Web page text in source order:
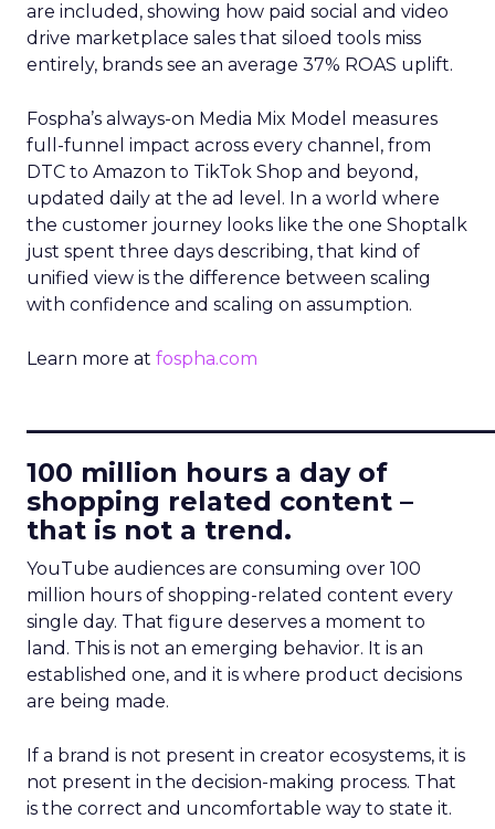
are included, showing how paid social and video
drive marketplace sales that siloed tools miss
entirely, brands see an average 37% ROAS uplift.
Fospha’s always-on Media Mix Model measures
full-funnel impact across every channel, from
DTC to Amazon to TikTok Shop and beyond,
updated daily at the ad level. In a world where
the customer journey looks like the one Shoptalk
just spent three days describing, that kind of
unified view is the difference between scaling
with confidence and scaling on assumption.
Learn more at fospha.com
100 million hours a day of
shopping related content –
that is not a trend.
YouTube audiences are consuming over 100
million hours of shopping-related content every
single day. That figure deserves a moment to
land. This is not an emerging behavior. It is an
established one, and it is where product decisions
are being made.
If a brand is not present in creator ecosystems, it is
not present in the decision-making process. That
is the correct and uncomfortable way to state it.